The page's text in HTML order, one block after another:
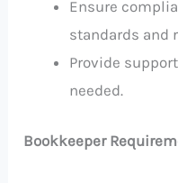
Ensure
standards and
Provide
needed.
Bookkeeper